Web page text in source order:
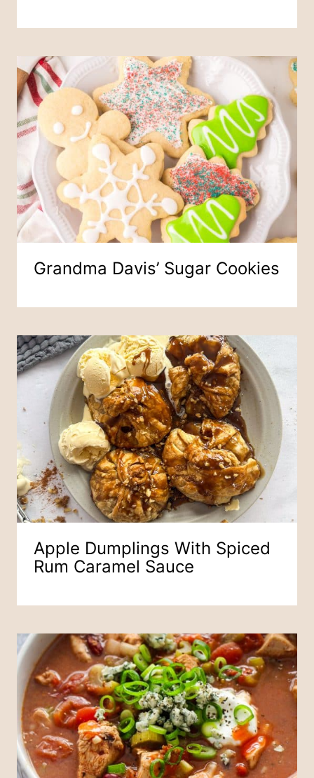
Grandma Davis’ Sugar Cookies
Apple Dumplings With Spiced
Rum Caramel Sauce